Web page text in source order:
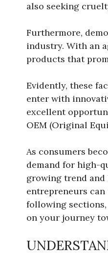
also seeking
Furthermore,
industry. With an
products that
Evidently, these
enter with
excellent
OEM (Original
As consumers
demand for high-
growing trend
entrepreneurs
following
on your journey